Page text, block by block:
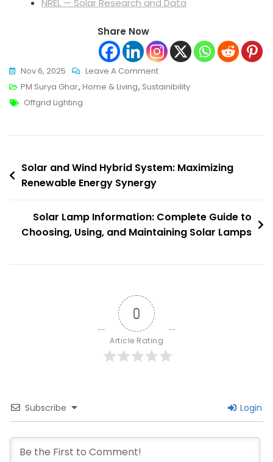
NREL — Solar Research and Data
Share Now
Nov 6, 2025 Leave A CommentOn
Cutting-
Lamp
Reduce
PM Surya Ghar, Home & Living, Sustainibility
Tags
Offgrid Lighting
Post
navigation
Solar and Wind Hybrid System: Maximizing
Renewable Energy Synergy
Solar Lamp Information: Complete Guide to
Choosing, Using, and Maintaining Solar Lamps
0
Article Rating
Subscribe Login